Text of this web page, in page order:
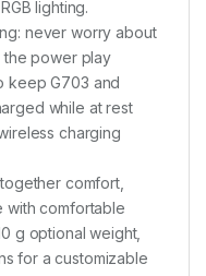
lighting.
never worry about
the power play
keep G703 and
while at rest
charging
comfort,
with comfortable
g optional weight,
for a customizable